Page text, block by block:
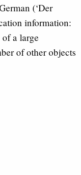
(‘Der
information:
a large
of other objects